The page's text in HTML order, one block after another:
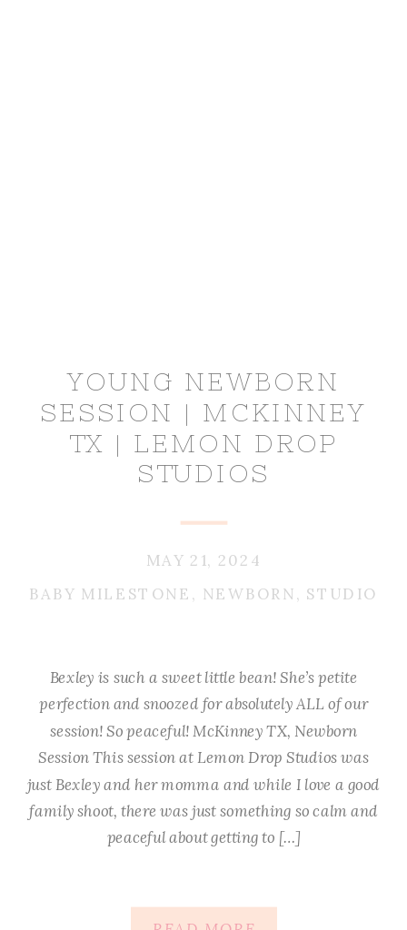
YOUNG NEWBORN
SESSION | MCKINNEY
TX | LEMON DROP
STUDIOS
BABY MILESTONE , NEWBORN, STUDIO
MAY 21, 2024
Bexley is such a sweet little bean! She’s petite
perfection and snoozed for absolutely ALL of our
session! So peaceful! McKinney TX, Newborn
Session This session at Lemon Drop Studios was
just Bexley and her momma and while I love a good
family shoot, there was just something so calm and
peaceful about getting to […]